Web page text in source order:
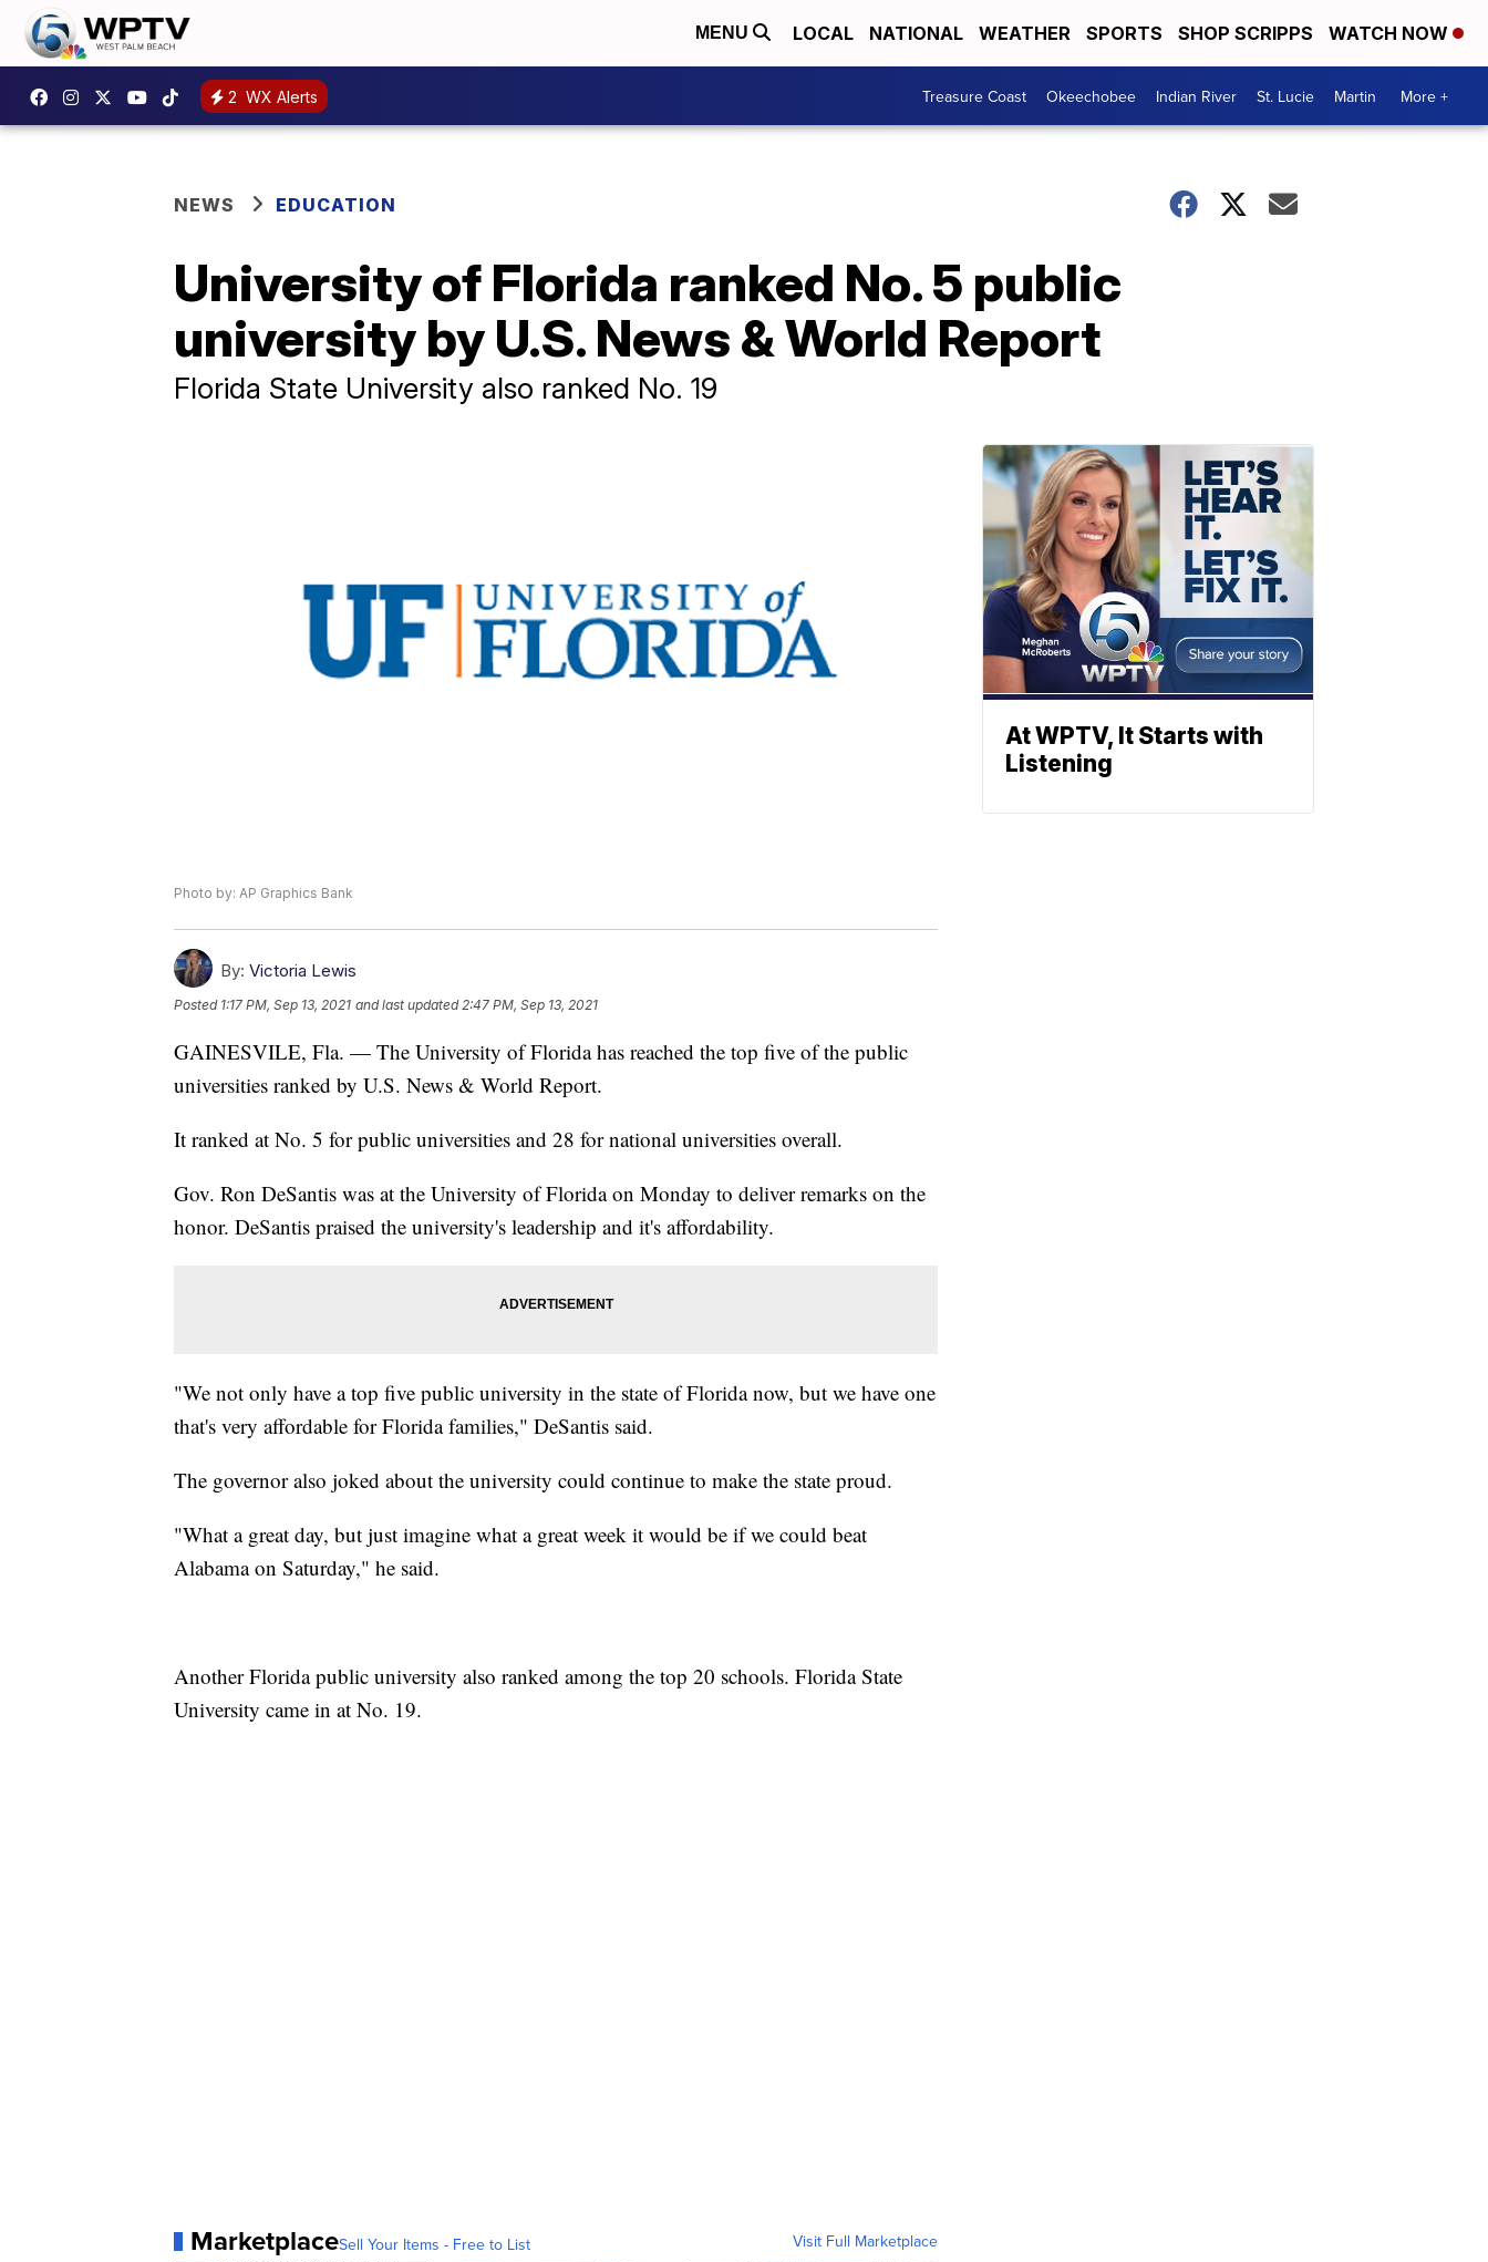
MENU LOCAL NATIONAL WEATHER SPORTS SHOP SCRIPPS WATCH NOW
2 WX Alerts Treasure Coast Okeechobee Indian River St. Lucie Martin More +
NEWS EDUCATION
University of Florida ranked No. 5 public
university by U.S. News & World Report
Florida State University also ranked No. 19
Photo by: AP Graphics Bank
By: Victoria Lewis
Posted 1:17 PM, Sep 13, 2021 and last updated 2:47 PM, Sep 13, 2021
GAINESVILE, Fla. — The University of Florida has reached the top five of the public
universities ranked by U.S. News & World Report.
It ranked at No. 5 for public universities and 28 for national universities overall.
Gov. Ron DeSantis was at the University of Florida on Monday to deliver remarks on the
honor. DeSantis praised the university's leadership and it's affordability.
"We not only have a top five public university in the state of Florida now, but we have one
that's very affordable for Florida families," DeSantis said.
The governor also joked about the university could continue to make the state proud.
"What a great day, but just imagine what a great week it would be if we could beat
Alabama on Saturday," he said.
Another Florida public university also ranked among the top 20 schools. Florida State
University came in at No. 19.
MarketplaceSell Your Items - Free to List Visit Full Marketplace
At WPTV, It Starts with
Listening